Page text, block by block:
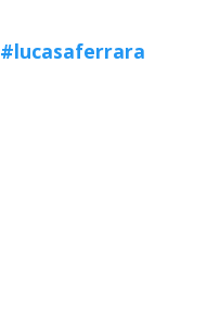
#lucasaferrara